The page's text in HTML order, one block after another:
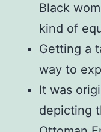
Black
kind of
Getting a
way to
It was
depicting